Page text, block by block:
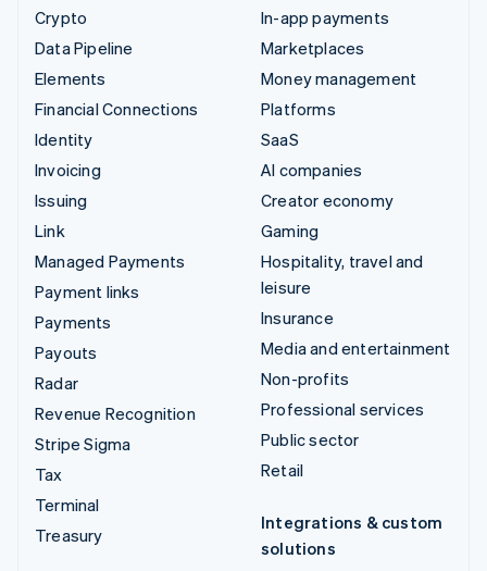
Crypto
Data Pipeline
Elements
Financial Connections
Identity
Invoicing
Issuing
Link
Managed Payments
Payment links
Payments
Payouts
Radar
Revenue Recognition
Stripe Sigma
Tax
Terminal
Treasury
In-app payments
Marketplaces
Money management
Platforms
SaaS
AI companies
Creator economy
Gaming
Hospitality, travel and
leisure
Insurance
Media and entertainment
Non-profits
Professional services
Public sector
Retail
Integrations & custom
solutions